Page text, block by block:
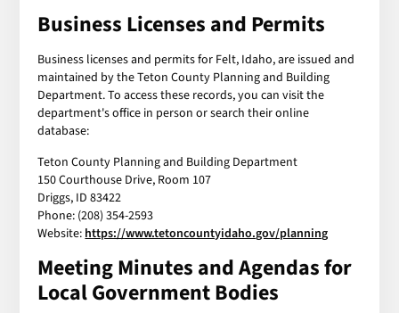
Business Licenses and Permits
Business licenses and permits for Felt, Idaho, are issued and
maintained by the Teton County Planning and Building
Department. To access these records, you can visit the
department's office in person or search their online
database:
Teton County Planning and Building Department
150 Courthouse Drive, Room 107
Driggs, ID 83422
Phone: (208) 354-2593
Website: https://www.tetoncountyidaho.gov/planning
Meeting Minutes and Agendas for
Local Government Bodies